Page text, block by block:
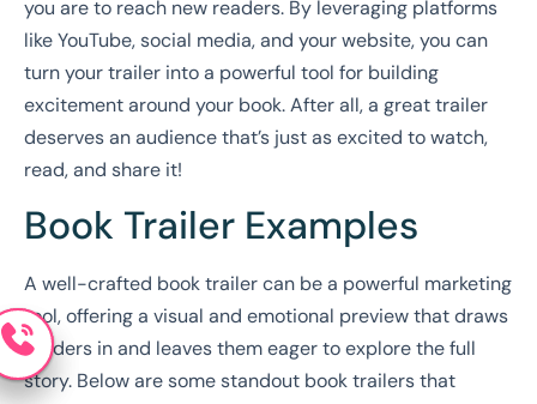
you are to reach new readers. By leveraging platforms
like YouTube, social media, and your website, you can
turn your trailer into a powerful tool for building
excitement around your book. After all, a great trailer
deserves an audience that’s just as excited to watch,
read, and share it!
Book Trailer Examples
A well-crafted book trailer can be a powerful marketing
tool, offering a visual and emotional preview that draws
readers in and leaves them eager to explore the full
story. Below are some standout book trailers that